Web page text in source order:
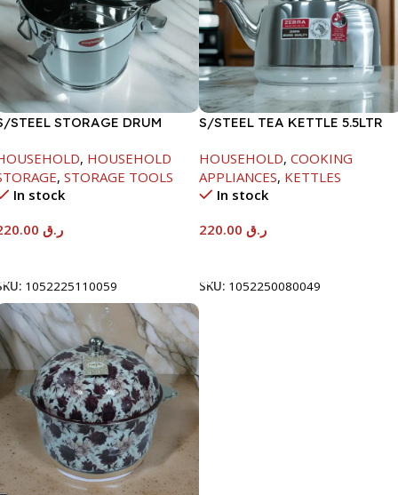
STEEL STORAGE DRUM
, HOUSEHOLD
, STORAGE TOOLS
In stock
ر.ق
1052225110059
S/STEEL TEA KETTLE 5.5LTR
HOUSEHOLD, COOKING
APPLIANCES, KETTLES
In stock
ر.ق
SKU: 1052250080049